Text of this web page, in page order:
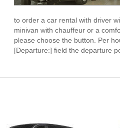
to order a car rental with driver
minivan with chauffeur or a
please choose the button. Per
[Departure:] field the departure